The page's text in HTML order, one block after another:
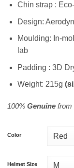
Chin strap :
Design:
Moulding: In-
lab
Padding : 3D
Weight: 215g
100% Genuine from
Color
Helmet Size